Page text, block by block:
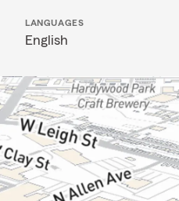
LANGUAGES
English